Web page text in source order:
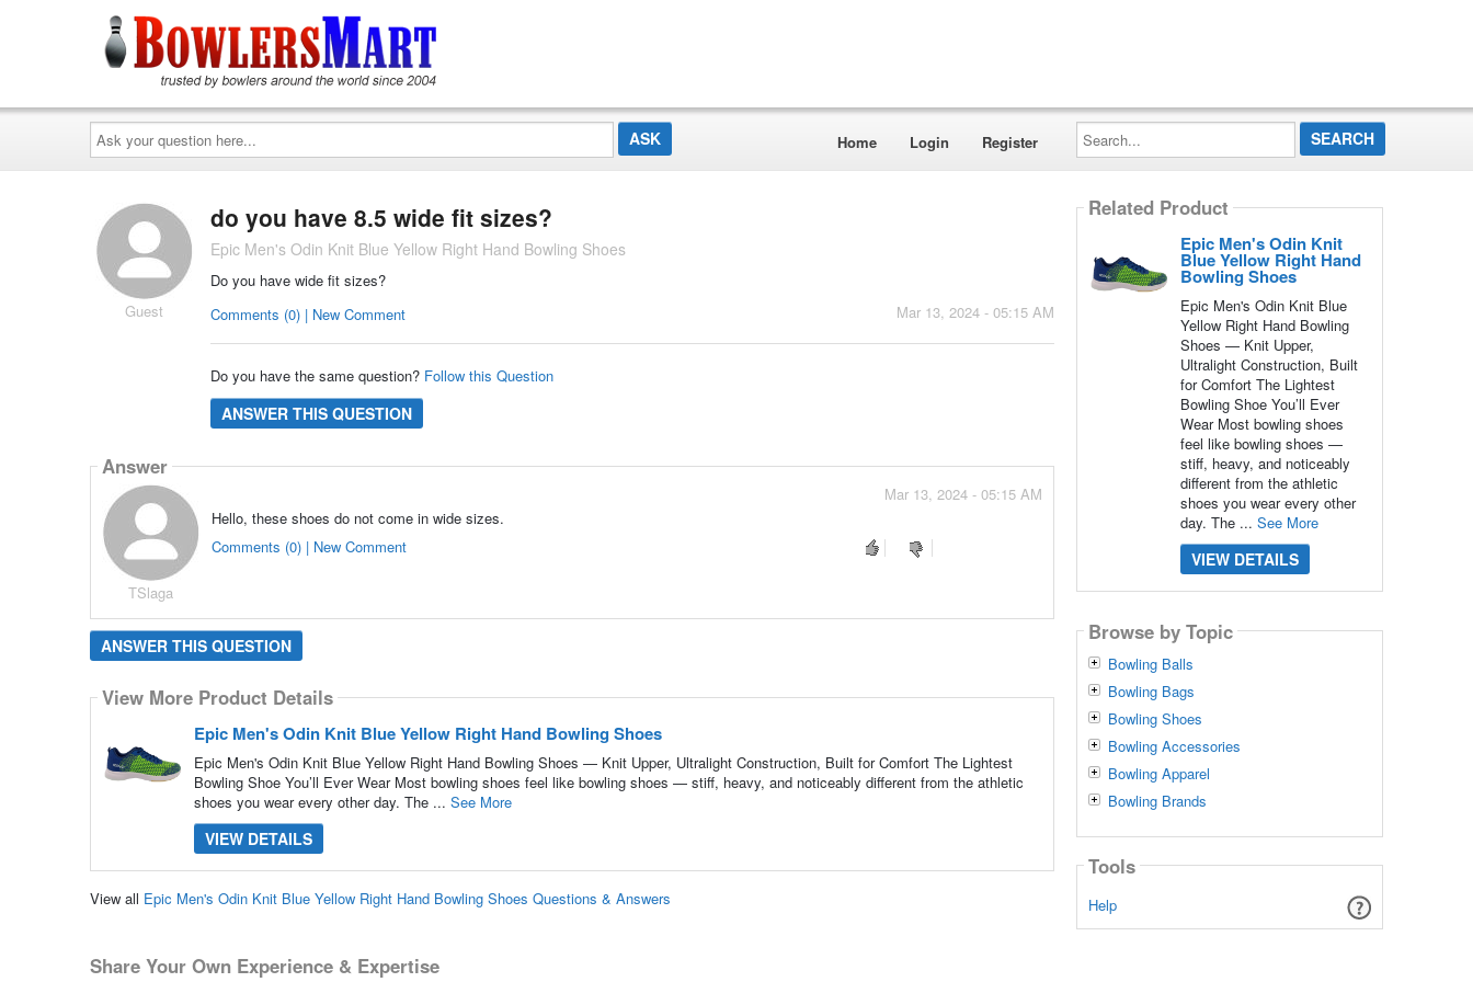
Ask
your
question
here...
Home Login Register
Search...
Guest
do you have 8.5 wide fit sizes?
Epic Men's Odin Knit Blue Yellow Right Hand Bowling Shoes
Do you have wide fit sizes?
Mar 13, 2024 - 05:15 AM
Comments (0) | New Comment
Do you have the same question? Follow this Question
ANSWER THIS QUESTION
Answer
TSlaga
Mar 13, 2024 - 05:15 AM
Hello, these shoes do not come in wide sizes.
Comments (0) | New Comment
ANSWER THIS QUESTION
View More Product Details
Epic Men's Odin Knit Blue Yellow Right Hand Bowling Shoes
Epic Men's Odin Knit Blue Yellow Right Hand Bowling Shoes — Knit Upper, Ultralight Construction, Built for Comfort The Lightest
Bowling Shoe You’ll Ever Wear Most bowling shoes feel like bowling shoes — stiff, heavy, and noticeably different from the athletic
shoes you wear every other day. The ... See More
VIEW DETAILS
View all Epic Men's Odin Knit Blue Yellow Right Hand Bowling Shoes Questions & Answers
Share Your Own Experience & Expertise
Related Product
Epic Men's Odin Knit
Blue Yellow Right Hand
Bowling Shoes
Epic Men's Odin Knit Blue
Yellow Right Hand Bowling
Shoes — Knit Upper,
Ultralight Construction, Built
for Comfort The Lightest
Bowling Shoe You’ll Ever
Wear Most bowling shoes
feel like bowling shoes —
stiff, heavy, and noticeably
different from the athletic
shoes you wear every other
day. The ... See More
VIEW DETAILS
Browse by Topic
Bowling Balls
Bowling Bags
Bowling Shoes
Bowling Accessories
Bowling Apparel
Bowling Brands
Tools
Help